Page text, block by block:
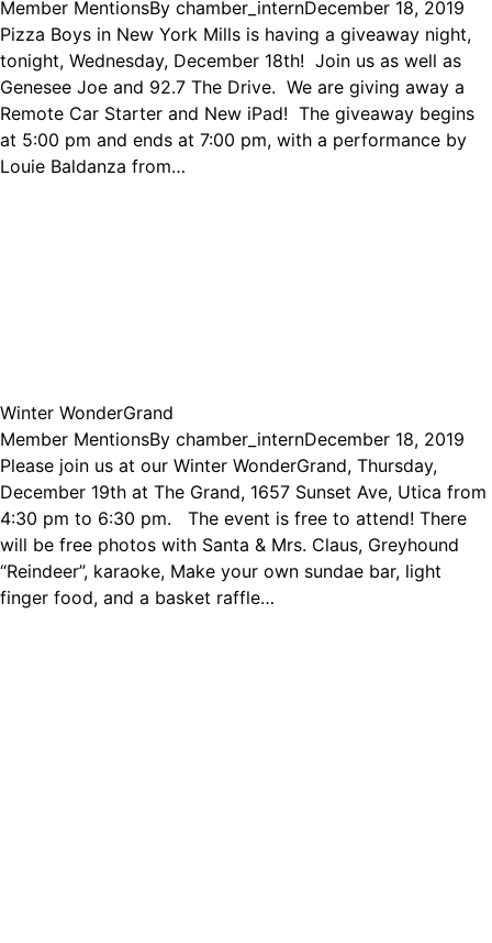
Member MentionsBy chamber_internDecember 18, 2019
Pizza Boys in New York Mills is having a giveaway night,
tonight, Wednesday, December 18th! Join us as well as
Genesee Joe and 92.7 The Drive. We are giving away a
Remote Car Starter and New iPad! The giveaway begins
at 5:00 pm and ends at 7:00 pm, with a performance by
Louie Baldanza from…
Winter WonderGrand
Member MentionsBy chamber_internDecember 18, 2019
Please join us at our Winter WonderGrand, Thursday,
December 19th at The Grand, 1657 Sunset Ave, Utica from
4:30 pm to 6:30 pm. The event is free to attend! There
will be free photos with Santa & Mrs. Claus, Greyhound
“Reindeer”, karaoke, Make your own sundae bar, light
finger food, and a basket raffle…